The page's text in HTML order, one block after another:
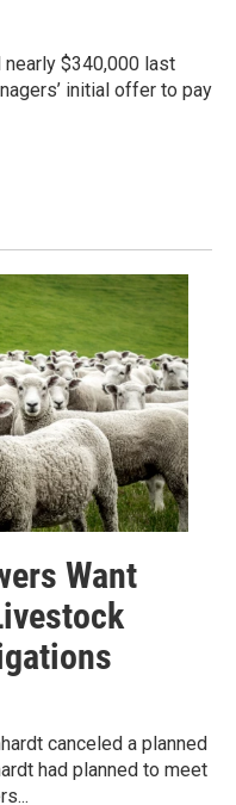
nearly $340,000 last
initial offer to pay
Want
canceled a planned
had planned to meet